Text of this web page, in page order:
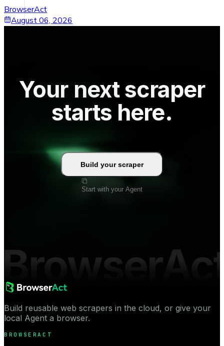
BrowserAct
August 06, 2026
Your next scraper
starts here.
Build your scraper
Start with your Agent
Build reusable web scrapers in the cloud, or give your
local Agent a browser.
BROWSERACT